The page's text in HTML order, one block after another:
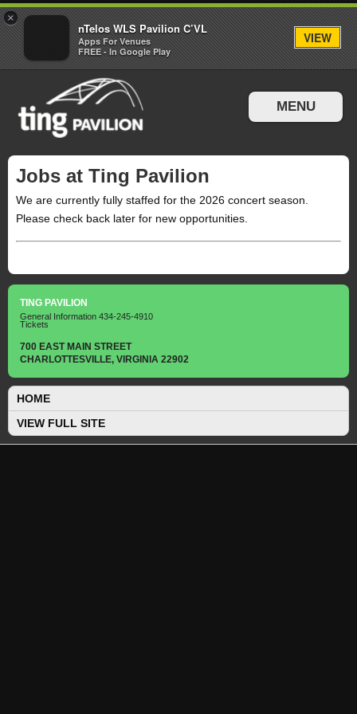
MENU
Events & Tickets
Jobs at Ting Pavilion
We are currently fully staffed for the 2026 concert season.
Please check back later for new opportunities.
TING PAVILION
General Information 434-245-4910
Tickets
700 EAST MAIN STREET
CHARLOTTESVILLE, VIRGINIA 22902
HOME
VIEW FULL SITE
×
nTelos WLS Pavilion C’VL
Apps For Venues
FREE - In Google Play
VIEW